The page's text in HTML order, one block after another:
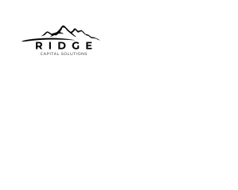
content